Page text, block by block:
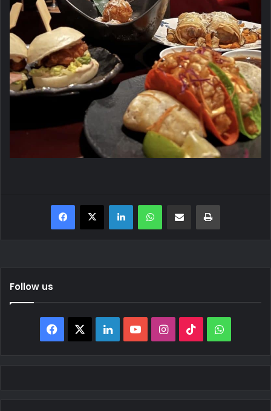
Facebook
X LinkedInWhatsAppShare via Email Print
Follow us
Facebook LinkedInYouTubeInstagram
TikTok